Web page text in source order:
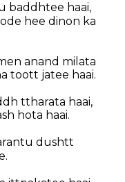
baddhtee haai,
hee dinon ka
anand milata
toott jatee haai.
ttharata haai,
hota haai.
dushtt